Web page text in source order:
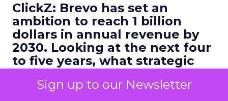
Sign up to our Newsletter
ClickZ: Brevo has set an
ambition to reach 1 billion
dollars in annual revenue by
2030. Looking at the next four
to five years, what strategic
the companies that win in